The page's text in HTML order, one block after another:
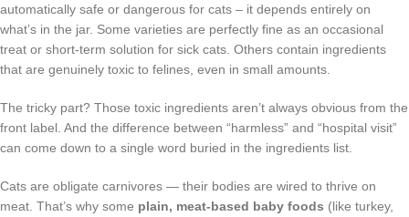
automatically safe or dangerous for cats – it depends entirely on
what’s in the jar. Some varieties are perfectly fine as an occasional
treat or short-term solution for sick cats. Others contain ingredients
that are genuinely toxic to felines, even in small amounts.
The tricky part? Those toxic ingredients aren’t always obvious from the
front label. And the difference between “harmless” and “hospital visit”
can come down to a single word buried in the ingredients list.
Cats are obligate carnivores — their bodies are wired to thrive on
meat. That’s why some plain, meat-based baby foods (like turkey,